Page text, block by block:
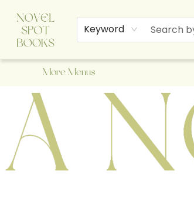
Keyword
Home
Browse
About Us
Staff Picks
Events
Children's Books
Newsletter
Contact & Hours
Gift Cards
More Menus
A Novel Spot Bookshop